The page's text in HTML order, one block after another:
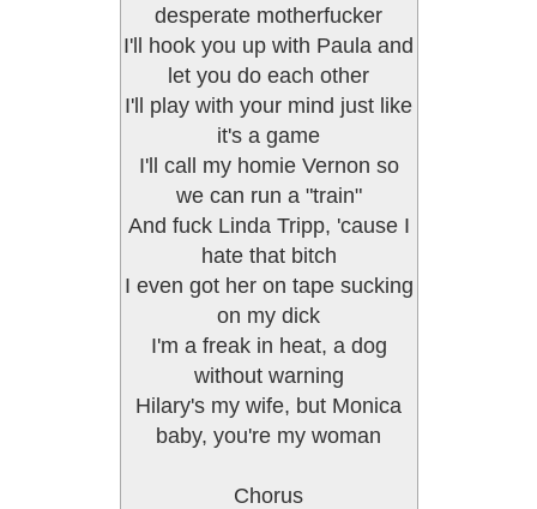
desperate motherfucker
I'll hook you up with Paula and
let you do each other
I'll play with your mind just like
it's a game
I'll call my homie Vernon so
we can run a "train"
And fuck Linda Tripp, 'cause I
hate that bitch
I even got her on tape sucking
on my dick
I'm a freak in heat, a dog
without warning
Hilary's my wife, but Monica
baby, you're my woman
Chorus